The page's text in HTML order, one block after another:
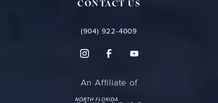
CONTACT US
(904) 922-4009
An Affiliate of